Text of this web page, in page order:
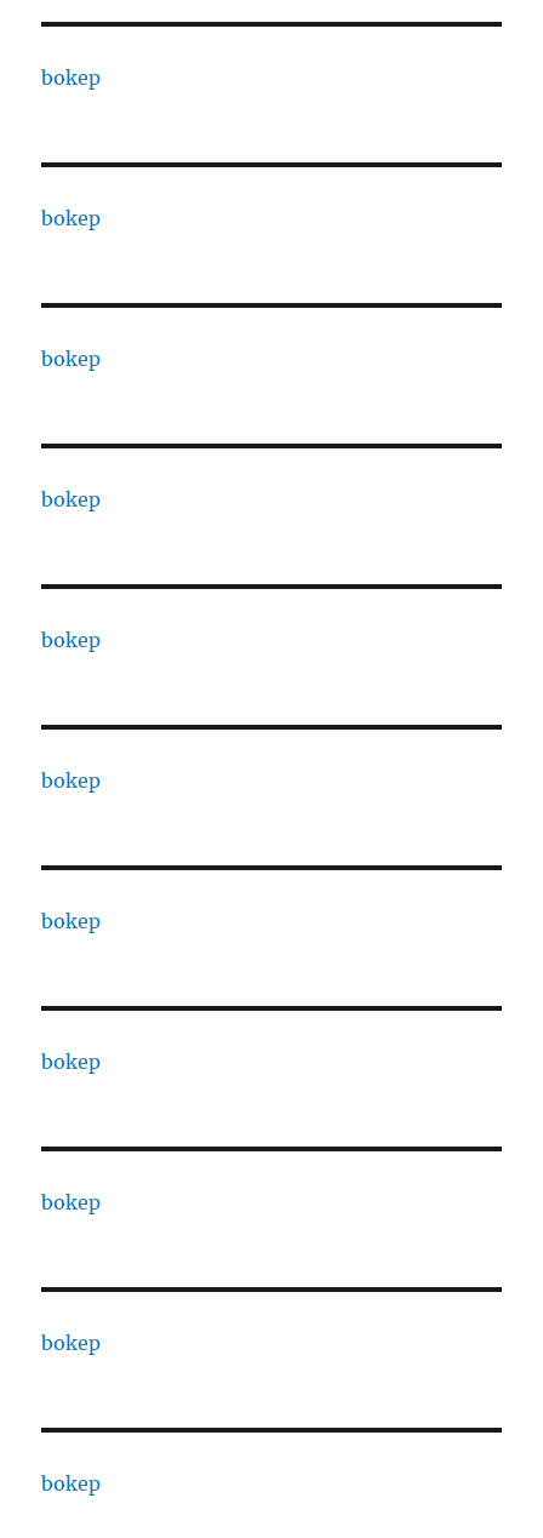
bokep
bokep
bokep
bokep
bokep
bokep
bokep
bokep
bokep
bokep
bokep